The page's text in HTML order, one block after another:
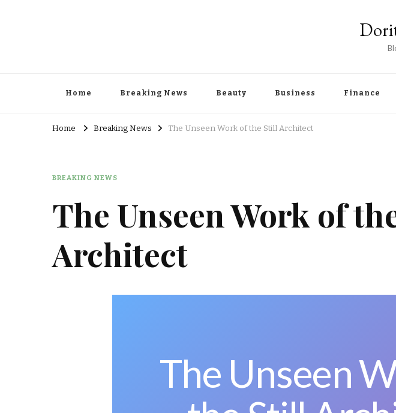
Home Breaking News Beauty Business Finance
Home Breaking News The Unseen Work of the Still Architect
BREAKING NEWS
The Unseen Work of
Architect
The Unseen